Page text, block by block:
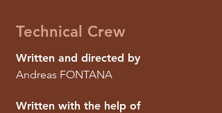
Technical Crew
Written and directed by
Andreas FONTANA
Written with the help of